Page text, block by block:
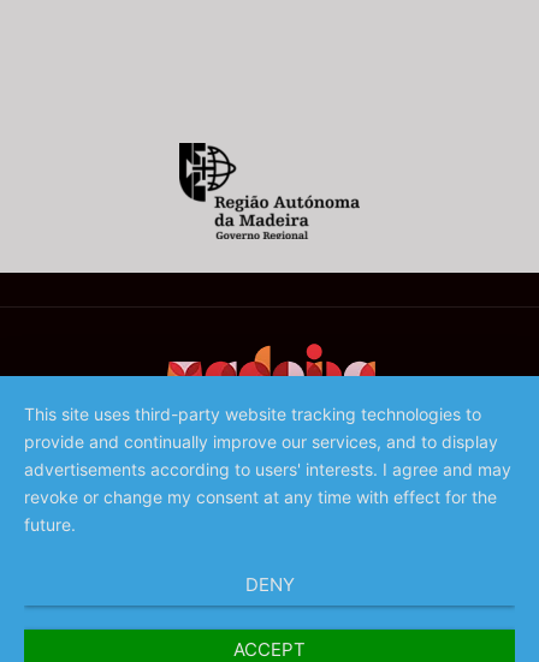
©️ 2023 - Associação de Promoção da Madeira
This site uses third-party website tracking technologies to
provide and continually improve our services, and to display
advertisements according to users' interests. I agree and may
revoke or change my consent at any time with effect for the
future.
DENY
ACCEPT